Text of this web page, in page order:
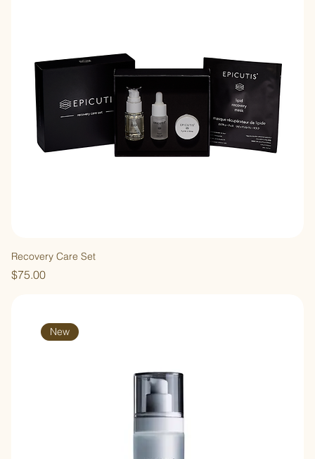
Recovery Care Set
Price
$75.00
New